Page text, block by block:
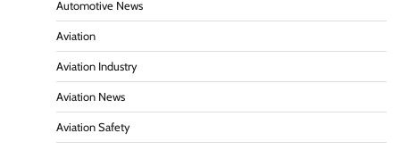
Automotive News
Aviation
Aviation Industry
Aviation News
Aviation Safety